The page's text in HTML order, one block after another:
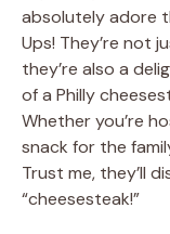
absolutely adore
Ups! They’re not
they’re also a
of a Philly
Whether you’re
snack for the
Trust me, they’ll
“cheesesteak!”